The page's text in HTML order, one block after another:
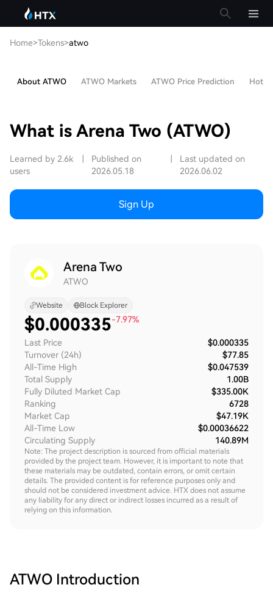
Home>Tokens>atwo
About ATWO ATWO Markets ATWO Price Prediction Hot
What is Arena Two (ATWO)
Learned by 2.6k
users
Published on
2026.05.18
Last updated on
2026.06.02
Sign Up
Arena Two
ATWO
Website Block Explorer
$0.000335-7.97%
Last Price
$0.000335
Turnover (24h)
$77.85
All-Time High
$0.047539
Total Supply
1.00B
Fully Diluted Market Cap
$335.00K
Ranking
6728
Market Cap
$47.19K
All-Time Low
$0.00036622
Circulating Supply
140.89M
Note: The project description is sourced from official materials
provided by the project team. However, it is important to note that
these materials may be outdated, contain errors, or omit certain
details. The provided content is for reference purposes only and
should not be considered investment advice. HTX does not assume
any liability for any direct or indirect losses incurred as a result of
relying on this information.
ATWO Introduction